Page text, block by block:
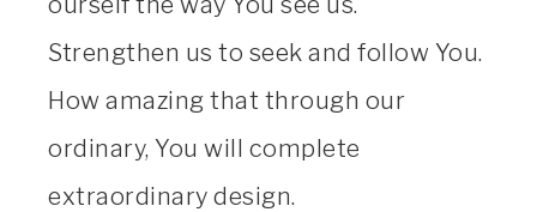
Strengthen us to seek and follow You.
How amazing that through our
ordinary, You will complete
extraordinary design.